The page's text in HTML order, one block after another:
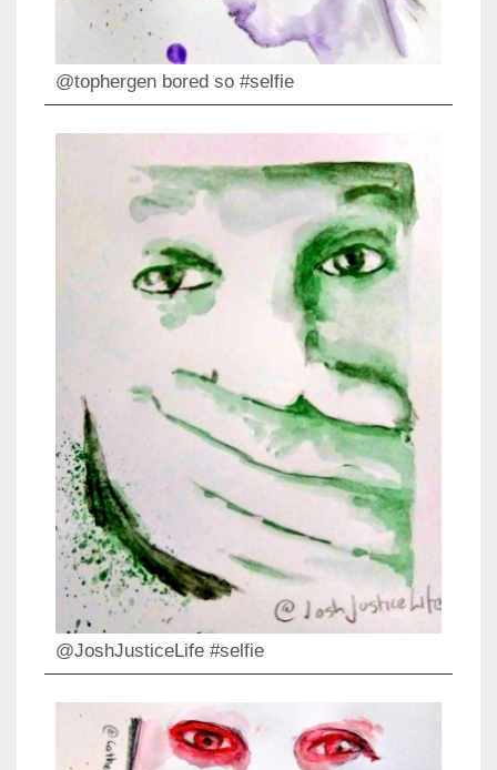
@tophergen bored so #selfie
@JoshJusticeLife #selfie